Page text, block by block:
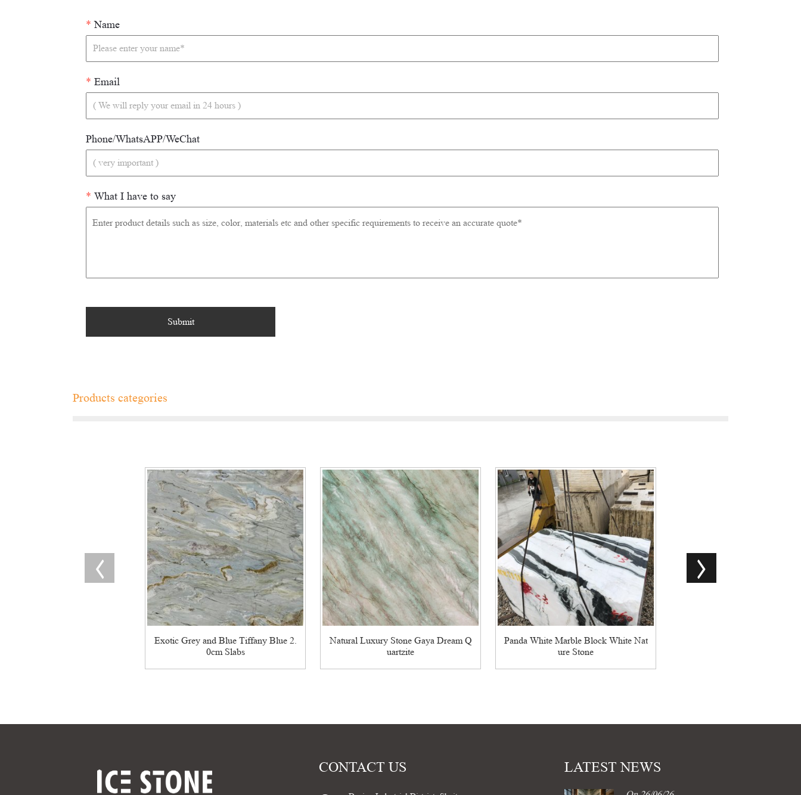
* Name
* Email
Phone/WhatsAPP/WeChat
* What I have to say
Products categories
Exotic Grey and Blue Tiffany Blue 2.
0cm Slabs
Natural Luxury Stone Gaya Dream Q
uartzite
Panda White Marble Block White Nat
ure Stone
China Good Quality Monet
CONTACT US LATEST NEWS